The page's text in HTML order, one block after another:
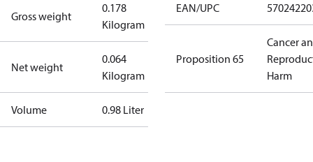
Gross weight
0.178
Kilogram
Net weight
0.064
Kilogram
Volume 0.98 Liter
EAN/UPC
Proposition 65
Cancer
Harm